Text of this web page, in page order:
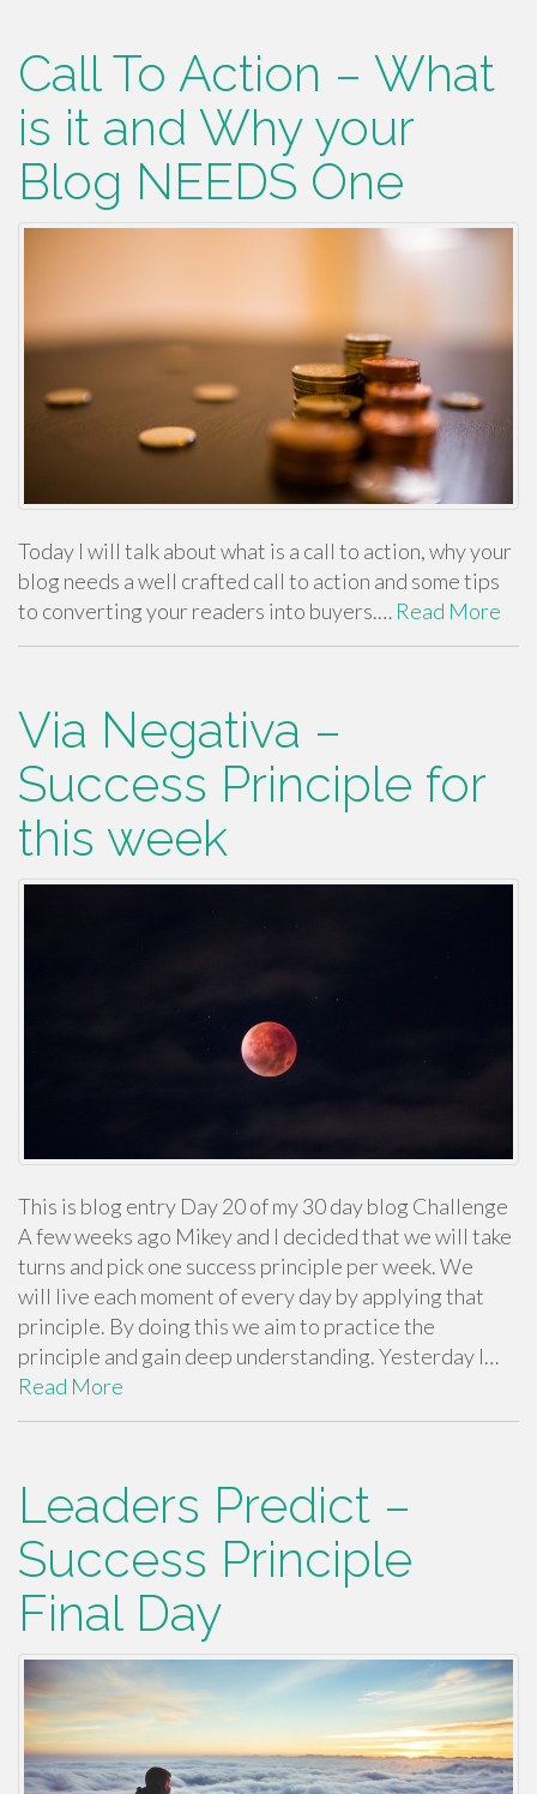
Call To Action – What
is it and Why your
Blog NEEDS One
Today I will talk about what is a call to action, why your
blog needs a well crafted call to action and some tips
to converting your readers into buyers.… Read More
Via Negativa –
Success Principle for
this week
This is blog entry Day 20 of my 30 day blog Challenge
A few weeks ago Mikey and I decided that we will take
turns and pick one success principle per week. We
will live each moment of every day by applying that
principle. By doing this we aim to practice the
principle and gain deep understanding. Yesterday I…
Read More
Leaders Predict –
Success Principle
Final Day